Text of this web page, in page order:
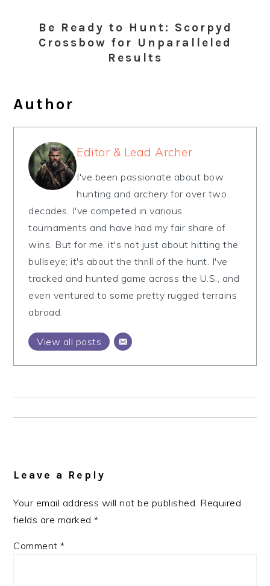
Be Ready to Hunt: Scorpyd
Crossbow for Unparalleled
Results
Author
Editor & Lead Archer
I've been passionate about bow
hunting and archery for over two
decades. I've competed in various
tournaments and have had my fair share of
wins. But for me, it's not just about hitting the
bullseye; it's about the thrill of the hunt. I've
tracked and hunted game across the U.S., and
even ventured to some pretty rugged terrains
abroad.
View all posts
Leave a Reply
Your email address will not be published. Required
fields are marked*
Comment*